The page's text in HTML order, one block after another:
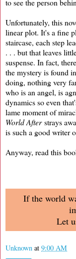
to see the person
Unfortunately, this
linear plot. It's a fine
staircase, each step
. . . but that leaves
suspense. In fact,
the mystery is found
doing, nothing very
who is an angel, is
dynamics so even
lame moment of
World Afterstrays
is such a good writer
Anyway, read this
If the world
Let
Unknown at 9:00 AM